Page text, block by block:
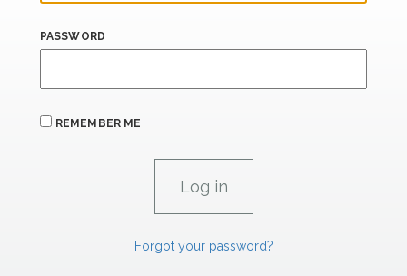
PASSWORD
REMEMBER ME
Forgot your password?